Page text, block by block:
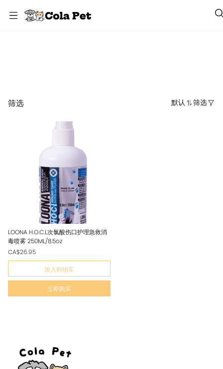
筛选 默认 筛选
LOONA H.O.C.L次氯酸伤口护理急救消
毒喷雾 250ML/8.5oz
CA$26.95
加入购物车
立即购买